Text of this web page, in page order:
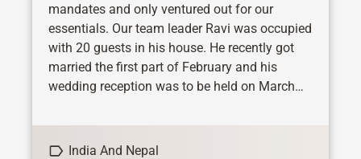
mandates and only ventured out for our
essentials. Our team leader Ravi was occupied
with 20 guests in his house. He recently got
married the first part of February and his
wedding reception was to be held on March
India And Nepal